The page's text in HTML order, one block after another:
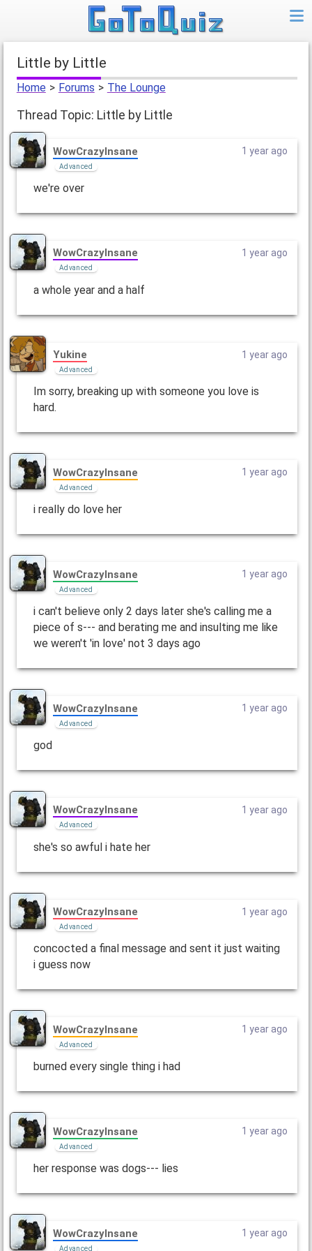
Little by Little
Home > Forums > The Lounge
Thread Topic: Little by Little
WowCrazyInsane
Advanced
1 year ago
we're over
WowCrazyInsane
Advanced
1 year ago
a whole year and a half
Yukine
Advanced
1 year ago
Im sorry, breaking up with someone you love is
hard.
WowCrazyInsane
Advanced
1 year ago
i really do love her
WowCrazyInsane
Advanced
1 year ago
i can't believe only 2 days later she's calling me a
piece of s--- and berating me and insulting me like
we weren't 'in love' not 3 days ago
WowCrazyInsane
Advanced
1 year ago
god
WowCrazyInsane
Advanced
1 year ago
she's so awful i hate her
WowCrazyInsane
Advanced
1 year ago
concocted a final message and sent it just waiting
i guess now
WowCrazyInsane
Advanced
1 year ago
burned every single thing i had
WowCrazyInsane
Advanced
1 year ago
her response was dogs--- lies
WowCrazyInsane
Advanced
1 year ago